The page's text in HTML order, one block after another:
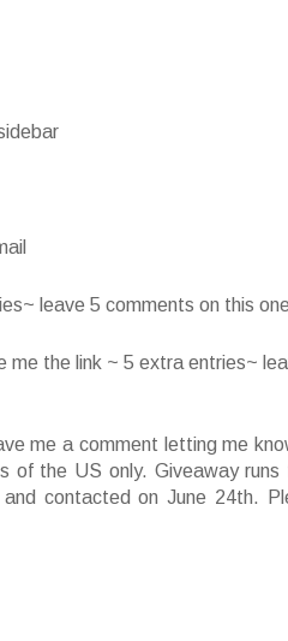
leave 5 comments on this
the link ~ 5 extra entries~
me a comment letting me
of the US only. Giveaway
and contacted on June 24th.